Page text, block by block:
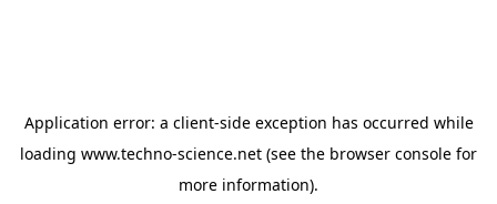
Application error: a client-side exception has occurred while
loading www.techno-science.net (see the browser console for
more information).